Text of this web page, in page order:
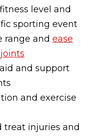
level and
sporting event
range and ease
and support
and exercise
treat injuries and